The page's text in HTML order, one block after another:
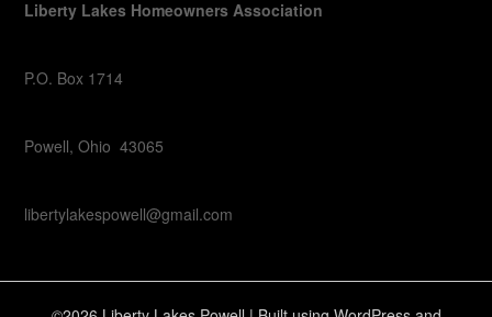
Liberty Lakes Homeowners Association
P.O. Box 1714
Powell, Ohio 43065
libertylakespowell@gmail.com